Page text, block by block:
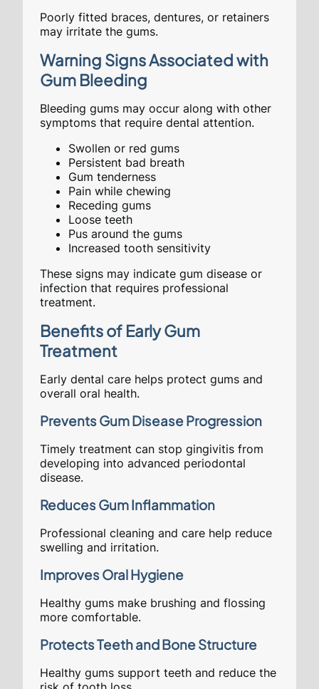
Poorly fitted braces, dentures, or retainers
may irritate the gums.
Warning Signs Associated with
Gum Bleeding
Bleeding gums may occur along with other
symptoms that require dental attention.
Swollen or red gums
Persistent bad breath
Gum tenderness
Pain while chewing
Receding gums
Loose teeth
Pus around the gums
Increased tooth sensitivity
These signs may indicate gum disease or
infection that requires professional
treatment.
Benefits of Early Gum
Treatment
Early dental care helps protect gums and
overall oral health.
Prevents Gum Disease Progression
Timely treatment can stop gingivitis from
developing into advanced periodontal
disease.
Reduces Gum Inflammation
Professional cleaning and care help reduce
swelling and irritation.
Improves Oral Hygiene
Healthy gums make brushing and flossing
more comfortable.
Protects Teeth and Bone Structure
Healthy gums support teeth and reduce the